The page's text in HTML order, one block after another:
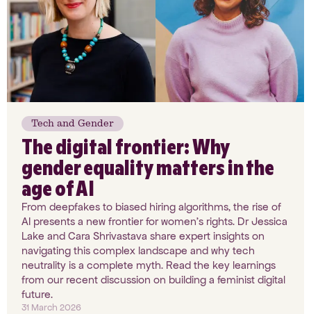
Tech and Gender
The digital frontier: Why
gender equality matters in the
age of AI
From deepfakes to biased hiring algorithms, the rise of
AI presents a new frontier for women’s rights. Dr Jessica
Lake and Cara Shrivastava share expert insights on
navigating this complex landscape and why tech
neutrality is a complete myth. Read the key learnings
from our recent discussion on building a feminist digital
future.
31 March 2026